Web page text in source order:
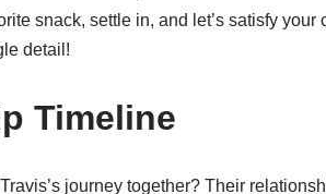
snack, settle in, and let’s satisfy
detail!
Timeline
journey together? Their